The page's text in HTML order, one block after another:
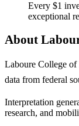
Every $1
exceptional
About
Laboure College
data from federal
Interpretation
research, and